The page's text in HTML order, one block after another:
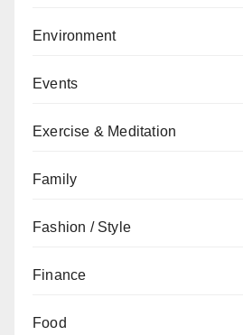
Environment
Events
Exercise & Meditation
Family
Fashion / Style
Finance
Food